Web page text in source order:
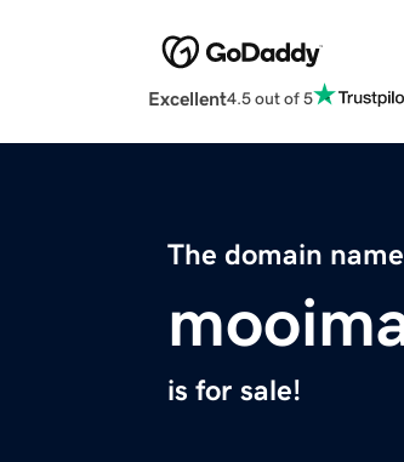
Excellent4.5 out of 5
The domain name
is for sale!